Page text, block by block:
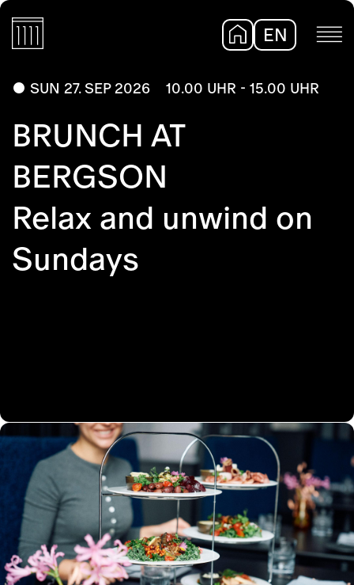
EN
SUN 27. SEP 2026 10.00 UHR - 15.00 UHR
BRUNCH AT
BERGSON
Relax and unwind on
Sundays